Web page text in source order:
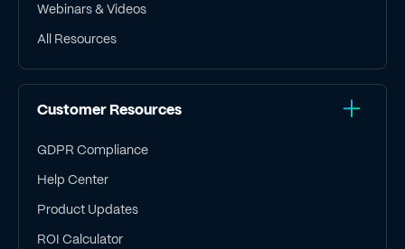
Webinars & Videos
All Resources
Customer Resources
GDPR Compliance
Help Center
Product Updates
ROI Calculator